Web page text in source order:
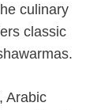
culinary
classic
Arabic